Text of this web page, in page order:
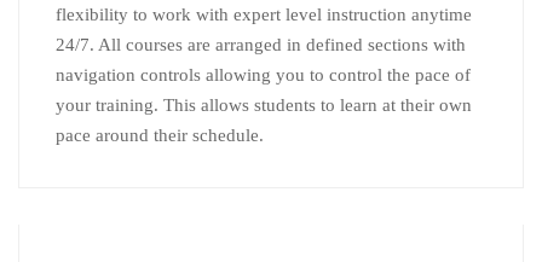
flexibility to work with expert level instruction anytime
24/7. All courses are arranged in defined sections with
navigation controls allowing you to control the pace of
your training. This allows students to learn at their own
pace around their schedule.